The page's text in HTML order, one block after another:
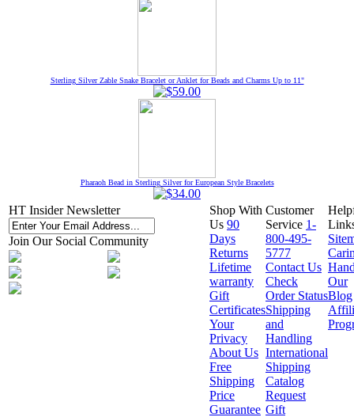
Sterling Silver Zable Snake Bracelet or Anklet for Beads and Charms Up to 11"
Pharaoh Bead in Sterling Silver for European Style Bracelets
HT Insider Newsletter
Join Our Social Community
Shop With
Us 90
Days
Returns
Lifetime
warranty
Gift
Certificates
Your
Privacy
About Us
Free
Shipping
Price
Guarantee
Customer
Service 1-
800-495-
5777
Contact Us
Check
Order Status
Shipping
and
Handling
International
Shipping
Catalog
Request
Gift
Our
Blog